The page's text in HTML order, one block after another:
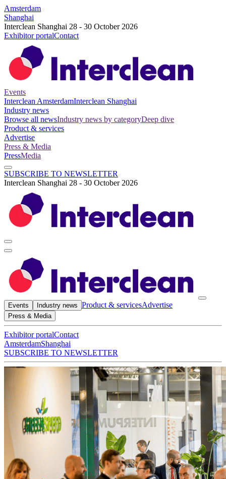
Amsterdam
Shanghai
Interclean Shanghai 28 - 30 October 2026
Exhibitor portalContact
Events
Interclean AmsterdamInterclean Shanghai
Industry news
Browse all newsIndustry news by categoryDeep dive
Product & services
Advertise
Press & Media
PressMedia
SUBSCRIBE TO NEWSLETTER
Interclean Shanghai 28 - 30 October 2026
Events Industry news Product & servicesAdvertise
Press & Media
Exhibitor portalContact
AmsterdamShanghai
SUBSCRIBE TO NEWSLETTER